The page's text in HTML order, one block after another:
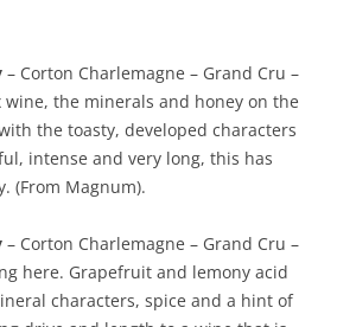
– Corton Charlemagne – Grand Cru –
wine, the minerals and honey on the
the toasty, developed characters
intense and very long, this has
(From Magnum).
– Corton Charlemagne – Grand Cru –
here. Grapefruit and lemony acid
characters, spice and a hint of